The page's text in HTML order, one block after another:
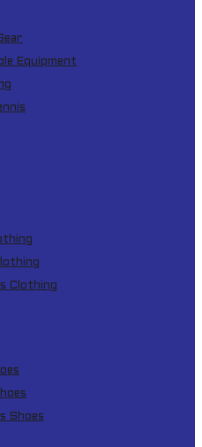
Equipment
Clothing
Shoes